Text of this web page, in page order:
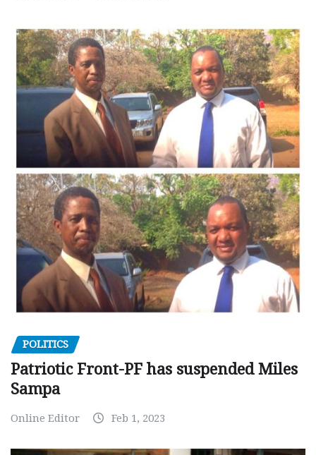
POLITICS
Patriotic Front-PF has suspended Miles
Sampa
Online Editor Feb 1, 2023